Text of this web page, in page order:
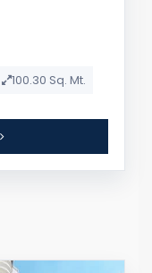
100.30 Sq. Mt.